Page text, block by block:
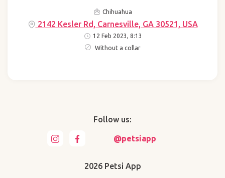
Chihuahua
2142 Kesler Rd, Carnesville, GA 30521, USA
12 Feb 2023, 8:13
Without a collar
Follow us:
@petsiapp
2026 Petsi App